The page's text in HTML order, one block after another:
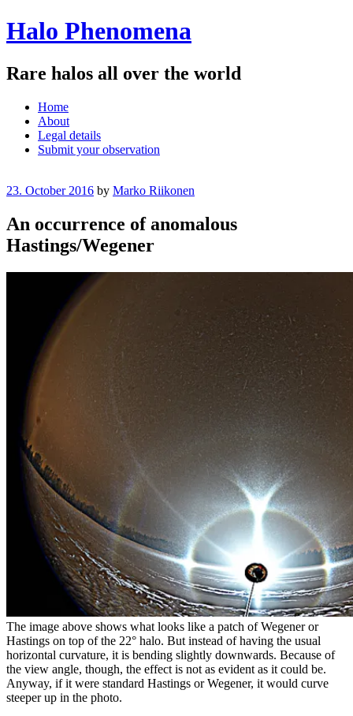
Halo Phenomena
Rare halos all over the world
Menu
Skip
content
Home
About
Legal details
Submit your observation
23. October 2016 by Marko Riikonen
An occurrence of anomalous
Hastings/Wegener
The image above shows what looks like a patch of Wegener or
Hastings on top of the 22° halo. But instead of having the usual
horizontal curvature, it is bending slightly downwards. Because of
the view angle, though, the effect is not as evident as it could be.
Anyway, if it were standard Hastings or Wegener, it would curve
steeper up in the photo.